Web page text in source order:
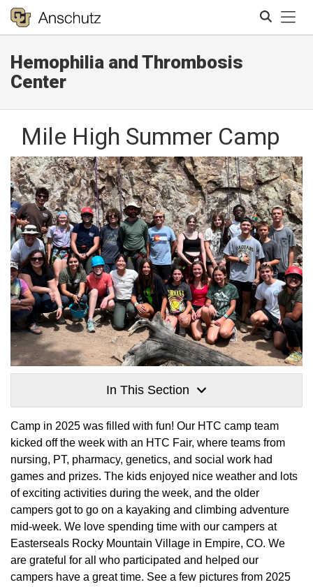
Hemophilia and Thrombosis
Center
Mile High Summer Camp
In This Section
Camp in 2025 was filled with fun! Our HTC camp team
kicked off the week with an HTC Fair, where teams from
nursing, PT, pharmacy, genetics, and social work had
games and prizes. The kids enjoyed nice weather and lots
of exciting activities during the week, and the older
campers got to go on a kayaking and climbing adventure
mid-week. We love spending time with our campers at
Easterseals Rocky Mountain Village in Empire, CO. We
are grateful for all who participated and helped our
campers have a great time. See a few pictures from 2025